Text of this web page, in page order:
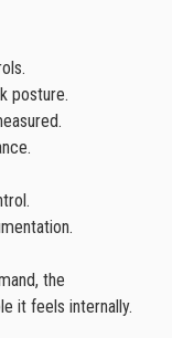
posture.
the
it feels internally.